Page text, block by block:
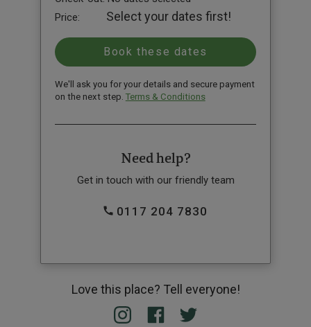
Price:
Select your dates first!
We'll ask you for your details and secure payment
on the next step. Terms & Conditions
Need help?
Get in touch with our friendly team
0117 204 7830
Love this place? Tell everyone!